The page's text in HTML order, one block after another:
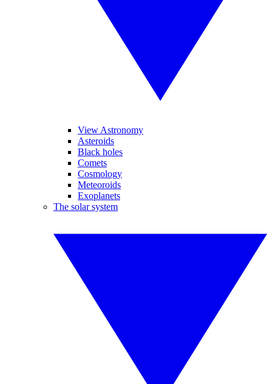
View Astronomy
Asteroids
Black holes
Comets
Cosmology
Meteoroids
Exoplanets
The solar system